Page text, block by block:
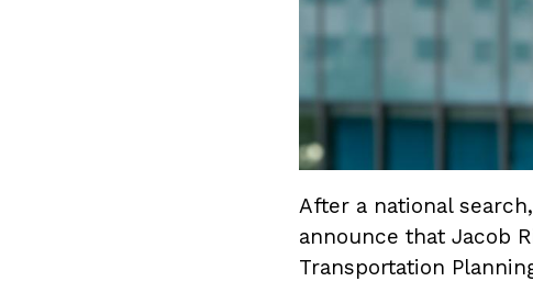
After a national
announce that Jacob
Transportation